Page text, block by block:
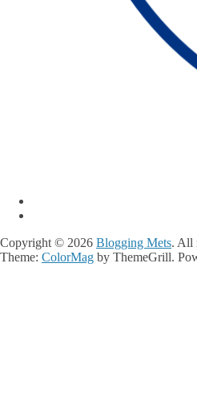
Copyright © 2026 Blogging Mets. All
Theme: ColorMag by ThemeGrill.